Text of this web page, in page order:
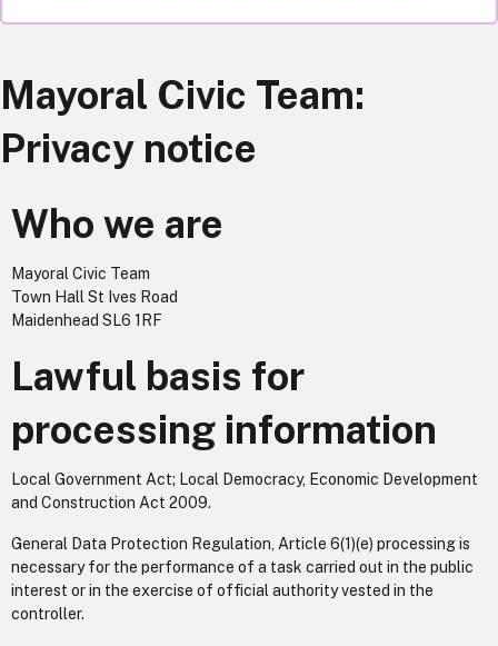
Mayoral Civic Team:
Privacy notice
Who we are
Mayoral Civic Team
Town Hall St Ives Road
Maidenhead SL6 1RF
Lawful basis for
processing information
Local Government Act; Local Democracy, Economic Development
and Construction Act 2009.
General Data Protection Regulation, Article 6(1)(e) processing is
necessary for the performance of a task carried out in the public
interest or in the exercise of official authority vested in the
controller.